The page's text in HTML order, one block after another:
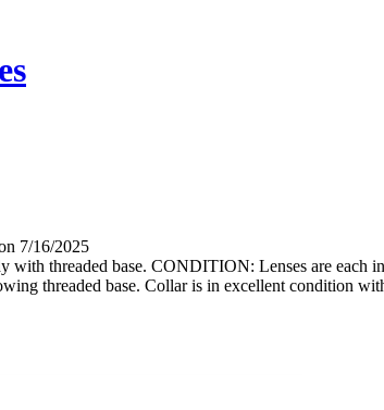
7/16/2025
threaded base. CONDITION: Lenses are each
threaded base. Collar is in excellent condition